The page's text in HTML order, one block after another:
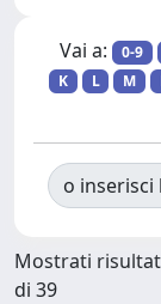
Vai a: 0-9
K
L M
o inserisci
Mostrati
di 39